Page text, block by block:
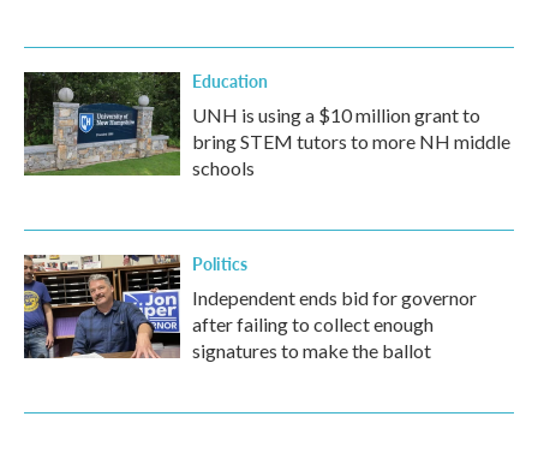
Education
UNH is using a $10 million grant to
bring STEM tutors to more NH middle
schools
Politics
Independent ends bid for governor
after failing to collect enough
signatures to make the ballot